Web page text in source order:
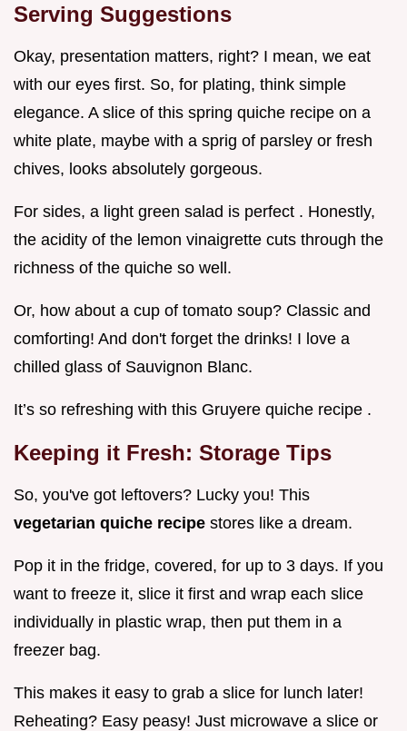
Serving Suggestions
Okay, presentation matters, right? I mean, we eat
with our eyes first. So, for plating, think simple
elegance. A slice of this spring quiche recipe on a
white plate, maybe with a sprig of parsley or fresh
chives, looks absolutely gorgeous.
For sides, a light green salad is perfect . Honestly,
the acidity of the lemon vinaigrette cuts through the
richness of the quiche so well.
Or, how about a cup of tomato soup? Classic and
comforting! And don't forget the drinks! I love a
chilled glass of Sauvignon Blanc.
It’s so refreshing with this Gruyere quiche recipe .
Keeping it Fresh: Storage Tips
So, you've got leftovers? Lucky you! This
vegetarian quiche recipe stores like a dream.
Pop it in the fridge, covered, for up to 3 days. If you
want to freeze it, slice it first and wrap each slice
individually in plastic wrap, then put them in a
freezer bag.
This makes it easy to grab a slice for lunch later!
Reheating? Easy peasy! Just microwave a slice or